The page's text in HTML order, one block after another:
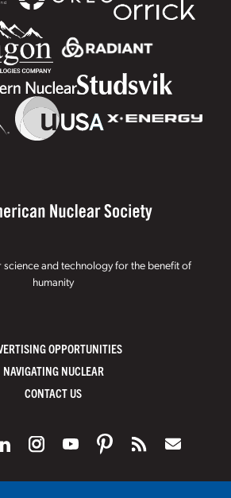
and technology for the benefit of
humanity
OPPORTUNITIES
NAVIGATING NUCLEAR
CONTACT US